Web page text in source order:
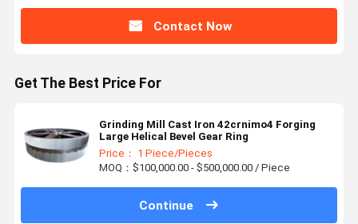
Contact Now
Get The Best Price For
Grinding Mill Cast Iron 42crnimo4 Forging
Large Helical Bevel Gear Ring
Price： 1 Piece/Pieces
MOQ：$100,000.00 - $500,000.00 / Piece
Continue